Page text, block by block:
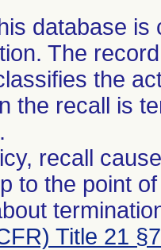
database
The
the
the recall is
.
recall
to the point
Title 21